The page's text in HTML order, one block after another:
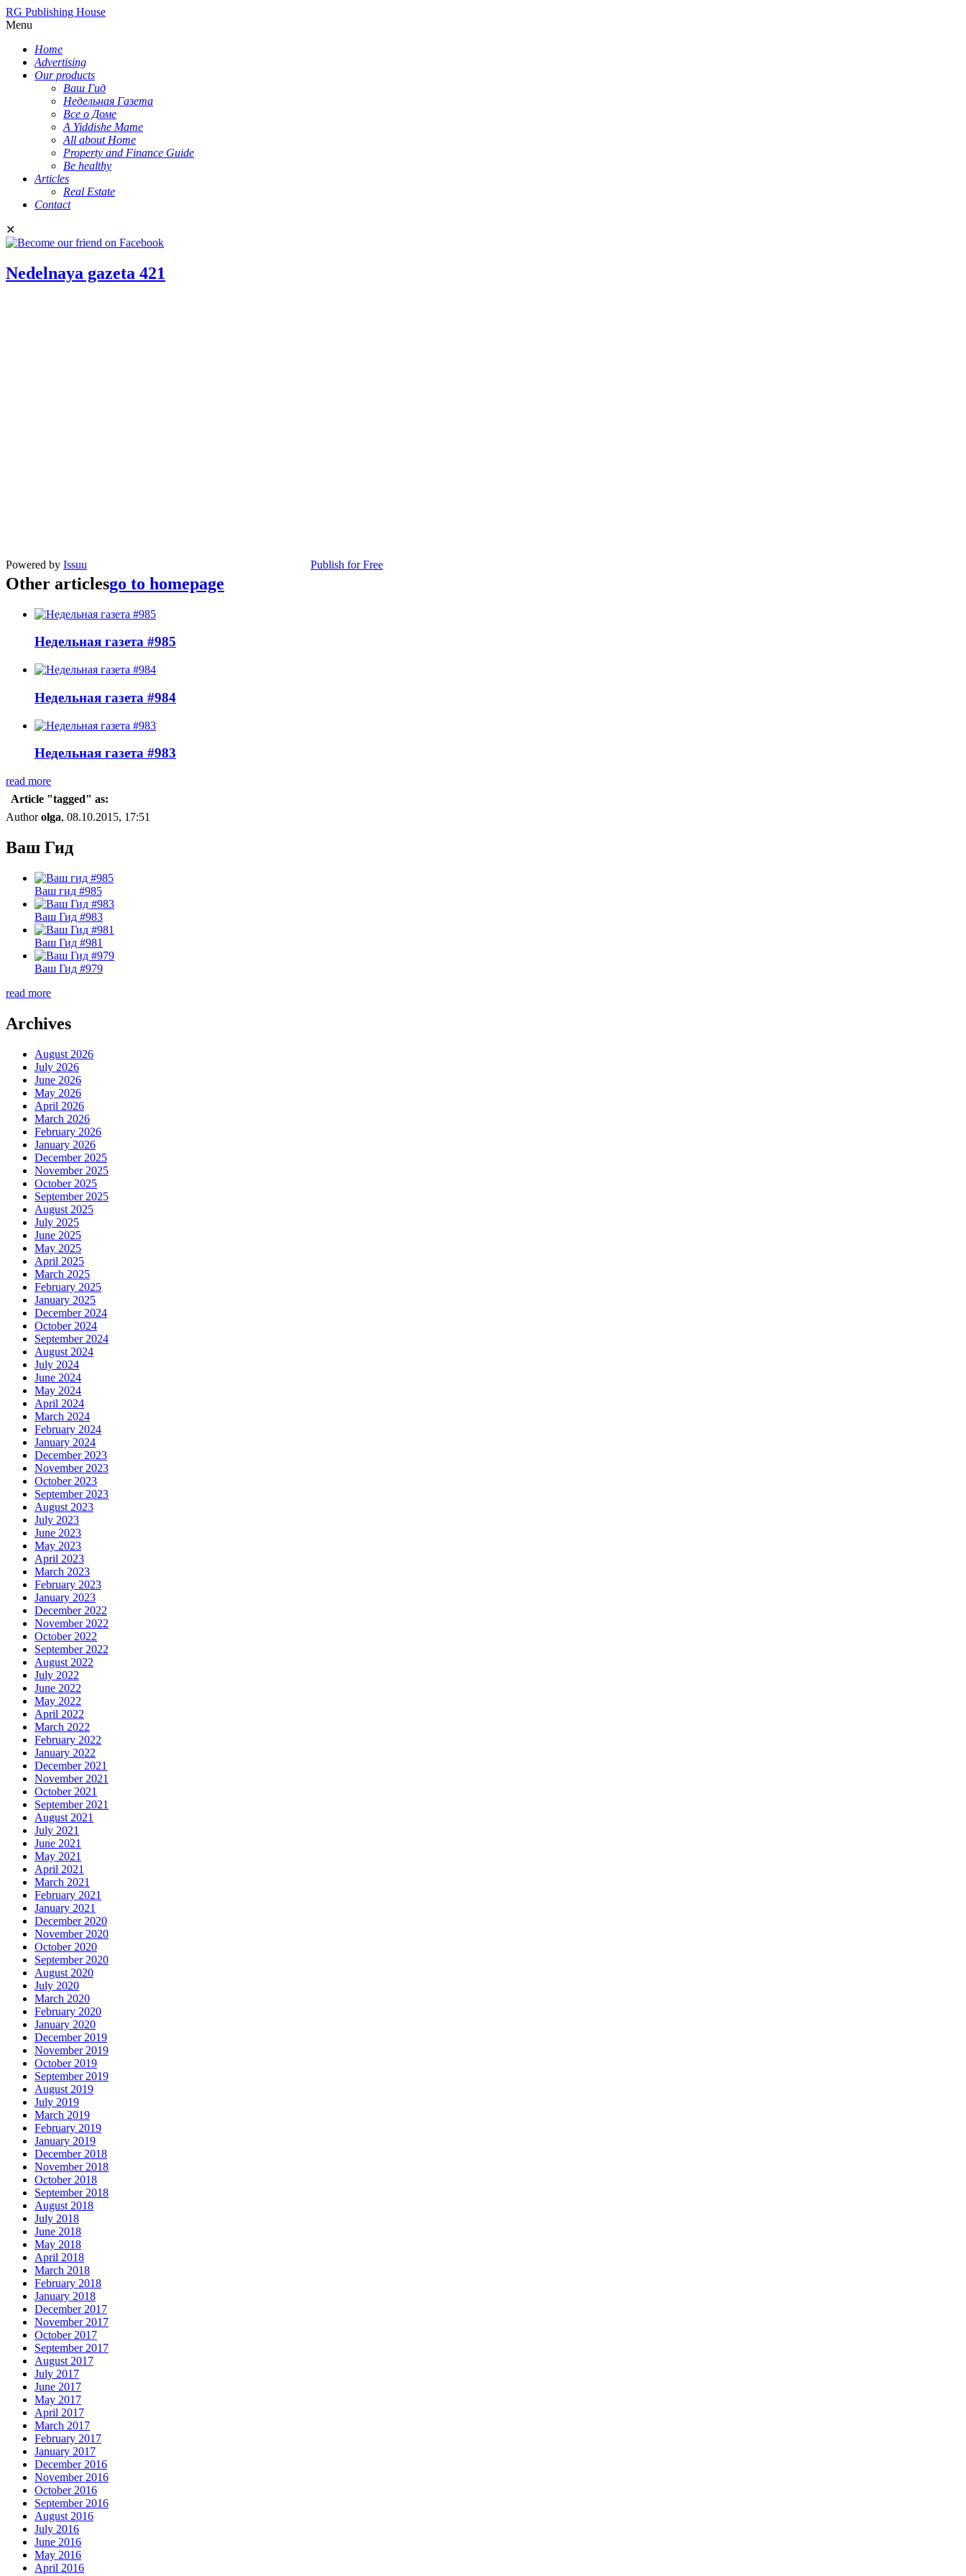
RG Publishing House
Menu
Home
Advertising
Our products
Ваш Гид
Недельная Газета
Все о Доме
A Yiddishe Mame
All about Home
Property and Finance Guide
Be healthy
Articles
Real Estate
Contact
✕
Nedelnaya gazeta 421
Powered by Issuu Publish for Free
Other articlesgo to homepage
Недельная газета #985
Недельная газета #984
Недельная газета #983
read more
Article "tagged" as:
Authorolga, 08.10.2015, 17:51
Ваш Гид
Ваш гид #985
Ваш Гид #983
Ваш Гид #981
Ваш Гид #979
read more
Archives
August 2026
July 2026
June 2026
May 2026
April 2026
March 2026
February 2026
January 2026
December 2025
November 2025
October 2025
September 2025
August 2025
July 2025
June 2025
May 2025
April 2025
March 2025
February 2025
January 2025
December 2024
October 2024
September 2024
August 2024
July 2024
June 2024
May 2024
April 2024
March 2024
February 2024
January 2024
December 2023
November 2023
October 2023
September 2023
August 2023
July 2023
June 2023
May 2023
April 2023
March 2023
February 2023
January 2023
December 2022
November 2022
October 2022
September 2022
August 2022
July 2022
June 2022
May 2022
April 2022
March 2022
February 2022
January 2022
December 2021
November 2021
October 2021
September 2021
August 2021
July 2021
June 2021
May 2021
April 2021
March 2021
February 2021
January 2021
December 2020
November 2020
October 2020
September 2020
August 2020
July 2020
March 2020
February 2020
January 2020
December 2019
November 2019
October 2019
September 2019
August 2019
July 2019
March 2019
February 2019
January 2019
December 2018
November 2018
October 2018
September 2018
August 2018
July 2018
June 2018
May 2018
April 2018
March 2018
February 2018
January 2018
December 2017
November 2017
October 2017
September 2017
August 2017
July 2017
June 2017
May 2017
April 2017
March 2017
February 2017
January 2017
December 2016
November 2016
October 2016
September 2016
August 2016
July 2016
June 2016
May 2016
April 2016